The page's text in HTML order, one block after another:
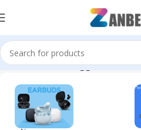
Home Products tagged “16GB